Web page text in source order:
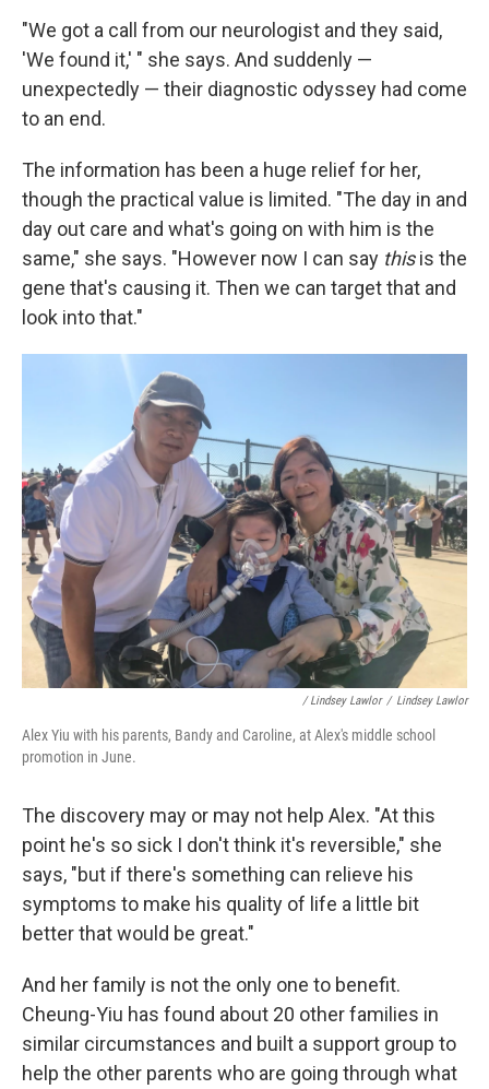
"We got a call from our neurologist and they said,
'We found it,' " she says. And suddenly —
unexpectedly — their diagnostic odyssey had come
to an end.
The information has been a huge relief for her,
though the practical value is limited. "The day in and
day out care and what's going on with him is the
same," she says. "However now I can say thisis the
gene that's causing it. Then we can target that and
look into that."
/ Lindsey Lawlor / Lindsey Lawlor
Alex Yiu with his parents, Bandy and Caroline, at Alex's middle school
promotion in June.
The discovery may or may not help Alex. "At this
point he's so sick I don't think it's reversible," she
says, "but if there's something can relieve his
symptoms to make his quality of life a little bit
better that would be great."
And her family is not the only one to benefit.
Cheung-Yiu has found about 20 other families in
similar circumstances and built a support group to
help the other parents who are going through what